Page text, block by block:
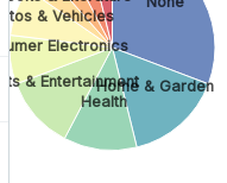
Home & Garden
Health
& Entertainment
Electronics
& Vehicles